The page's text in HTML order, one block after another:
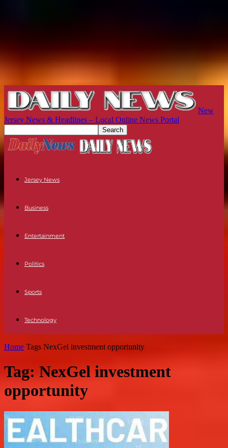
New
Jersey News & Headlines – Local Online News Portal
Jersey News
Business
Entertainment
Politics
Sports
Technology
Home Tags NexGel investment opportunity
Tag: NexGel investment
opportunity